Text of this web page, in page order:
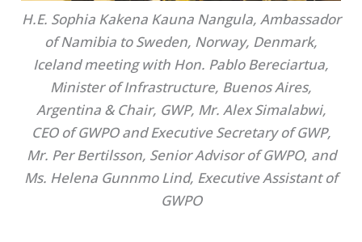
H.E. Sophia Kakena Kauna Nangula, Ambassador
of Namibia to Sweden, Norway, Denmark,
Iceland meeting with Hon. Pablo Bereciartua,
Minister of Infrastructure, Buenos Aires,
Argentina & Chair, GWP, Mr. Alex Simalabwi,
CEO of GWPO and Executive Secretary of GWP,
Mr. Per Bertilsson, Senior Advisor of GWPO, and
Ms. Helena Gunnmo Lind, Executive Assistant of
GWPO